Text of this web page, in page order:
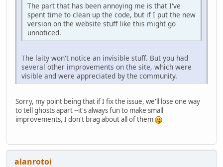
The part that has been annoying me is that I've
spent time to clean up the code, but if I put the new
version on the website stuff like this might go
unnoticed.
The laity won't notice an invisible stuff. But you had
several other improvements on the site, which were
visible and were appreciated by the community.
Sorry, my point being that if I fix the issue, we'll lose one way
to tell ghosts apart --it's always fun to make small
improvements, I don't brag about all of them
alanrotoi